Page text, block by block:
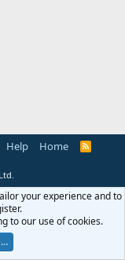
Help Home
R
your experience and to
to our use of cookies.